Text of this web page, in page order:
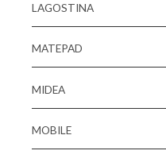
LAGOSTINA
MATEPAD
MIDEA
MOBILE